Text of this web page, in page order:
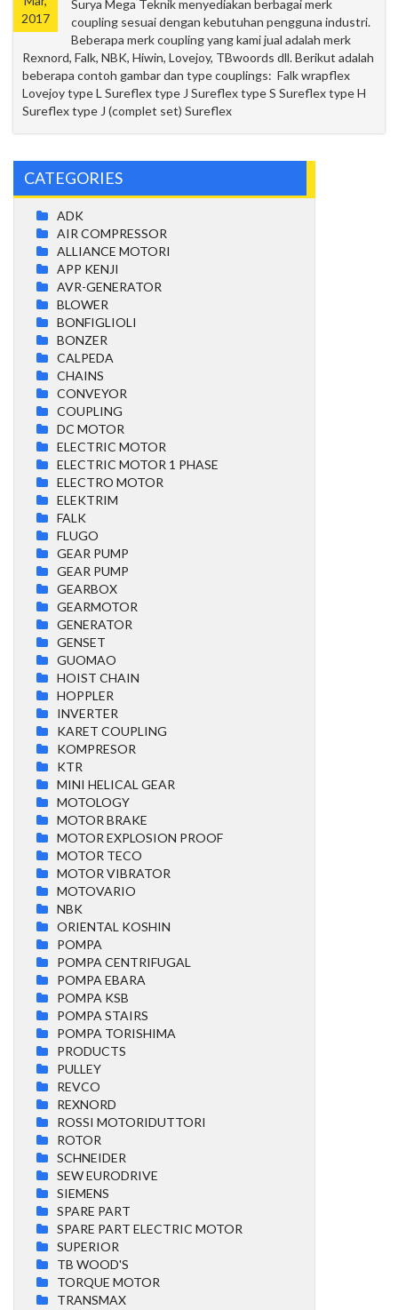
2017
Surya Mega Teknik menyediakan berbagai merk
coupling sesuai dengan kebutuhan pengguna industri.
Beberapa merk coupling yang kami jual adalah merk
Rexnord, Falk, NBK, Hiwin, Lovejoy, TBwoords dll. Berikut adalah
beberapa contoh gambar dan type couplings: Falk wrapflex
Lovejoy type L Sureflex type J Sureflex type S Sureflex type H
Sureflex type J (complet set) Sureflex
CATEGORIES
ADK
AIR COMPRESSOR
ALLIANCE MOTORI
APP KENJI
AVR-GENERATOR
BLOWER
BONFIGLIOLI
BONZER
CALPEDA
CHAINS
CONVEYOR
COUPLING
DC MOTOR
ELECTRIC MOTOR
ELECTRIC MOTOR 1 PHASE
ELECTRO MOTOR
ELEKTRIM
FALK
FLUGO
GEAR PUMP
GEAR PUMP
GEARBOX
GEARMOTOR
GENERATOR
GENSET
GUOMAO
HOIST CHAIN
HOPPLER
INVERTER
KARET COUPLING
KOMPRESOR
KTR
MINI HELICAL GEAR
MOTOLOGY
MOTOR BRAKE
MOTOR EXPLOSION PROOF
MOTOR TECO
MOTOR VIBRATOR
MOTOVARIO
NBK
ORIENTAL KOSHIN
POMPA
POMPA CENTRIFUGAL
POMPA EBARA
POMPA KSB
POMPA STAIRS
POMPA TORISHIMA
PRODUCTS
PULLEY
REVCO
REXNORD
ROSSI MOTORIDUTTORI
ROTOR
SCHNEIDER
SEW EURODRIVE
SIEMENS
SPARE PART
SPARE PART ELECTRIC MOTOR
SUPERIOR
TB WOOD'S
TORQUE MOTOR
TRANSMAX